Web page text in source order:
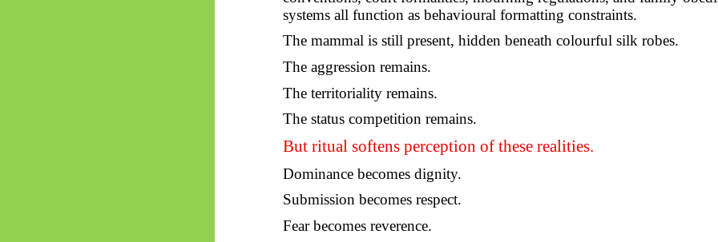
systems all function as behavioural formatting constraints.
The mammal is still present, hidden beneath colourful silk robes.
The aggression remains.
The territoriality remains.
The status competition remains.
But ritual softens perception of these realities.
Dominance becomes dignity.
Submission becomes respect.
Fear becomes reverence.